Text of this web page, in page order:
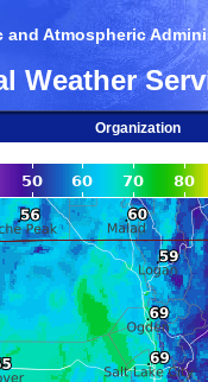
and Atmospheric
Weather
Organization